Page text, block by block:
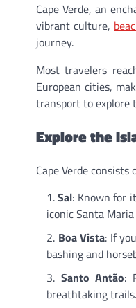
Cape Verde, an
vibrant culture,
journey.
Most travelers
European cities,
transport to explore
Explore the
Cape Verde
Sal: Known for
iconic Santa
Boa Vista: If
bashing and
Santo Antão:
breathtaking